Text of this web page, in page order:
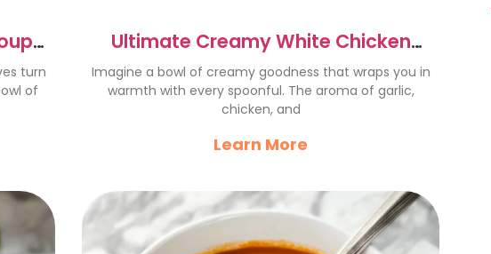
turn
of
Ultimate Creamy White Chicken
Lasagna Soup Recipe
Imagine a bowl of creamy goodness that wraps you in
warmth with every spoonful. The aroma of garlic,
chicken, and
Learn More